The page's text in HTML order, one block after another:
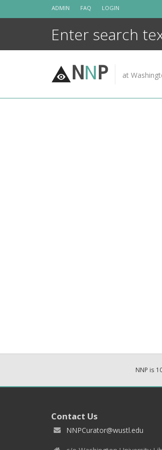
ADMIN FAQ LOGIN
NNP at
NNP is
Contact Us
NNPCurator@wustl.edu